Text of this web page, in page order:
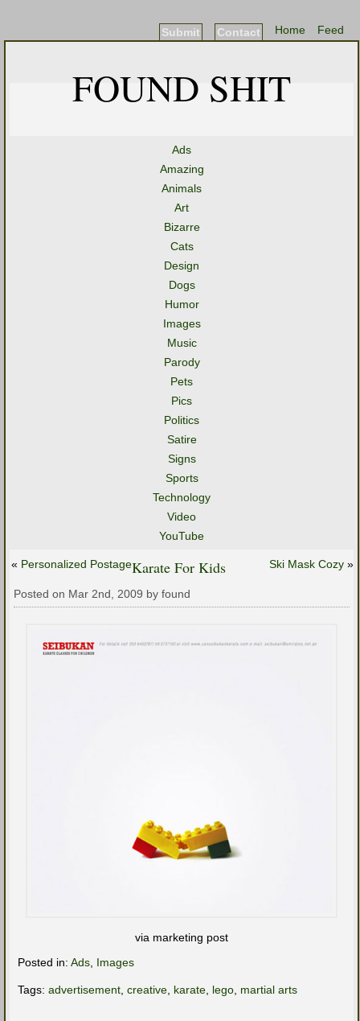
Feed
Home
Contact
Submit
FOUND SHIT
Ads
Amazing
Animals
Art
Bizarre
Cats
Design
Dogs
Humor
Images
Music
Parody
Pets
Pics
Politics
Satire
Signs
Sports
Technology
Video
YouTube
« Personalized Postage Ski Mask Cozy »
Karate For Kids
Posted on Mar 2nd, 2009 by found
via marketing post
Posted in: Ads Images
Tags: advertisement creative karate lego martial arts